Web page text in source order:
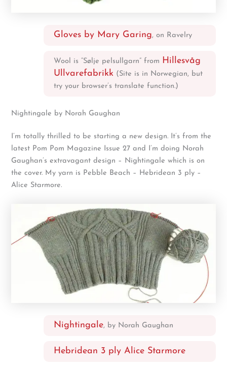
Gloves by Mary Garing, on Ravelry
Wool is “Sølje pelsullgarn” from Hillesvåg
Ullvarefabrikk (Site is in Norwegian, but
try your browser’s translate function.)
Nightingale by Norah Gaughan
I’m totally thrilled to be starting a new design. It’s from the
latest Pom Pom Magazine Issue 27 and I’m doing Norah
Gaughan’s extravagant design – Nightingale which is on
the cover. My yarn is Pebble Beach – Hebridean 3 ply –
Alice Starmore.
Nightingale, by Norah Gaughan
Hebridean 3 ply Alice Starmore